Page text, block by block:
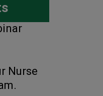
Nurse